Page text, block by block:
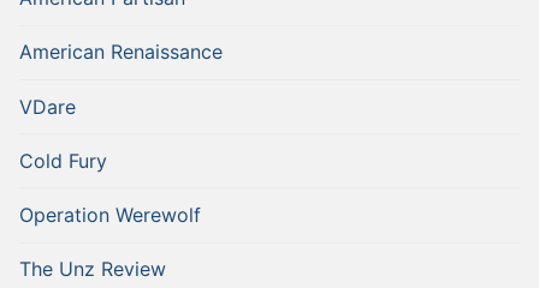
American Renaissance
VDare
Cold Fury
Operation Werewolf
The Unz Review